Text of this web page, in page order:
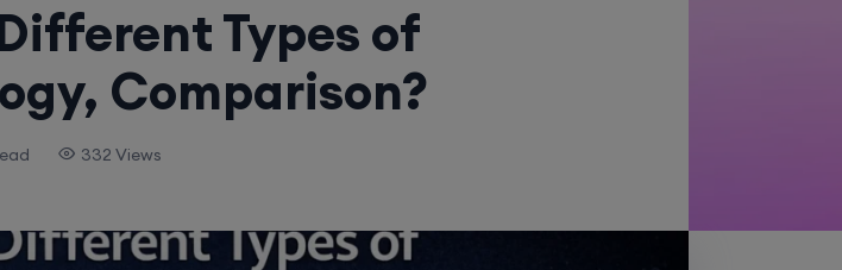
Types of
Comparison?
332 Views